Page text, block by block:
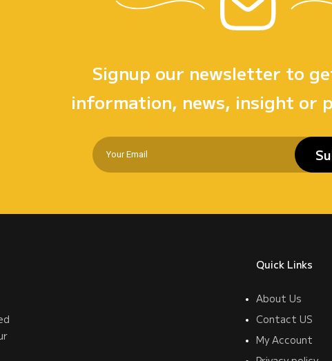
Signup our newsletter to
information, news, insight or
Quick Links
About Us
Contact US
My Account